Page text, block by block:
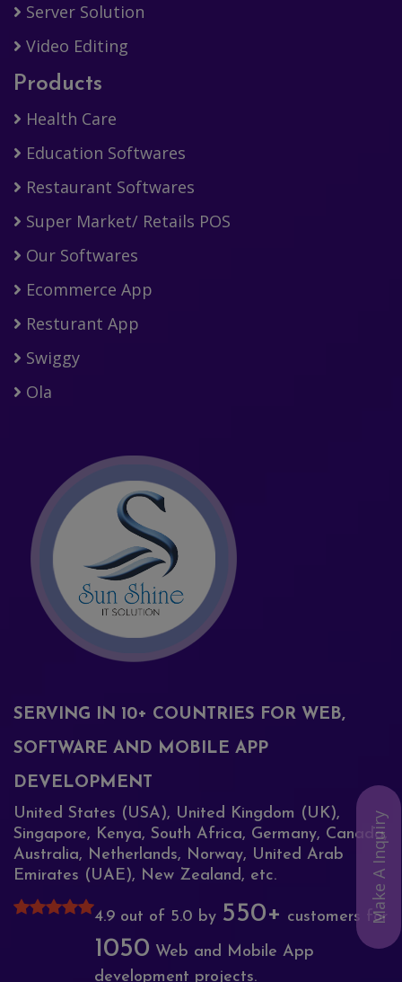
Make A Inquiry
Server Solution
Video Editing
Products
Health Care
Education Softwares
Restaurant Softwares
Super Market/ Retails POS
Our Softwares
Ecommerce App
Resturant App
Swiggy
Ola
SERVING IN 10+ COUNTRIES FOR WEB,
SOFTWARE AND MOBILE APP
DEVELOPMENT
United States (USA), United Kingdom (UK),
Singapore, Kenya, South Africa, Germany, Canada,
Australia, Netherlands, Norway, United Arab
Emirates (UAE), New Zealand, etc.
4.9 out of 5.0 by 550+ customers for
1050 Web and Mobile App
development projects.